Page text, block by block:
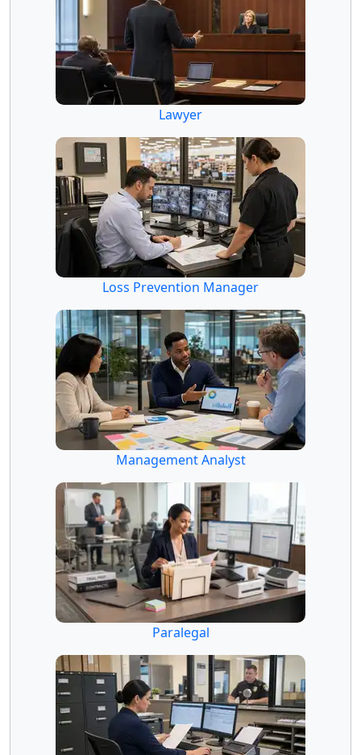
Lawyer
Loss Prevention Manager
Management Analyst
Paralegal